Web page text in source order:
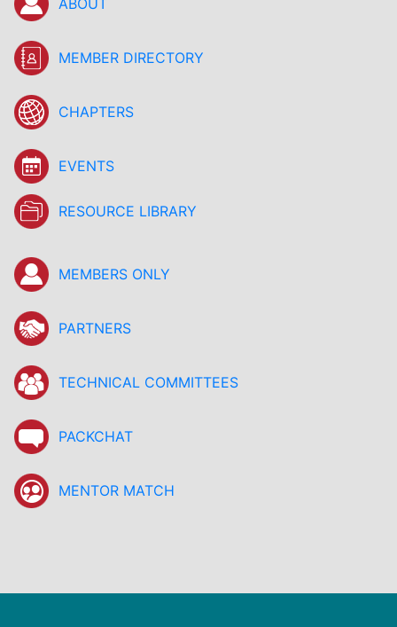
ABOUT
MEMBER DIRECTORY
CHAPTERS
EVENTS
RESOURCE LIBRARY
MEMBERS ONLY
PARTNERS
TECHNICAL COMMITTEES
PACKCHAT
MENTOR MATCH